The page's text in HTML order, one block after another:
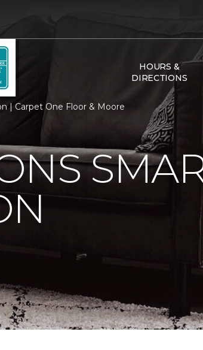
HOURS &
DIRECTIONS
| Carpet One Floor & Moore